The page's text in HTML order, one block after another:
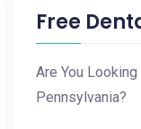
Free
Are You
Pennsylvania?